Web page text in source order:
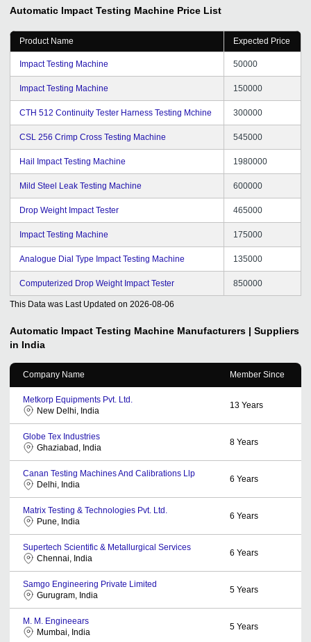
manner, as are the transaction customers. When we
me solve problems, and the results are remarkable, I
am very moved. We thank you tradeindia for your
service and your support, hope we continue to
cooperate happily, and wish you all the best in your
work.
Automatic Impact Testing Machine Price List
Product Name Expected Price
Impact Testing Machine 50000
Impact Testing Machine 150000
CTH 512 Continuity Tester Harness Testing Mchine 300000
CSL 256 Crimp Cross Testing Machine 545000
Hail Impact Testing Machine 1980000
Mild Steel Leak Testing Machine 600000
Drop Weight Impact Tester 465000
Impact Testing Machine 175000
Analogue Dial Type Impact Testing Machine 135000
Computerized Drop Weight Impact Tester 850000
This Data was Last Updated on 2026-08-06
Automatic Impact Testing Machine Manufacturers | Suppliers
in India
Company Name Member Since
Metkorp Equipments Pvt. Ltd.
New Delhi, India
13 Years
Globe Tex Industries
Ghaziabad, India
8 Years
Canan Testing Machines And Calibrations Llp
Delhi, India
6 Years
Matrix Testing & Technologies Pvt. Ltd.
Pune, India
6 Years
Supertech Scientific & Metallurgical Services
Chennai, India
6 Years
Samgo Engineering Private Limited
Gurugram, India
5 Years
M. M. Engineears
Mumbai, India
5 Years